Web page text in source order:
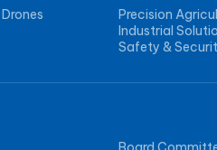
Precision
Industrial
Safety &